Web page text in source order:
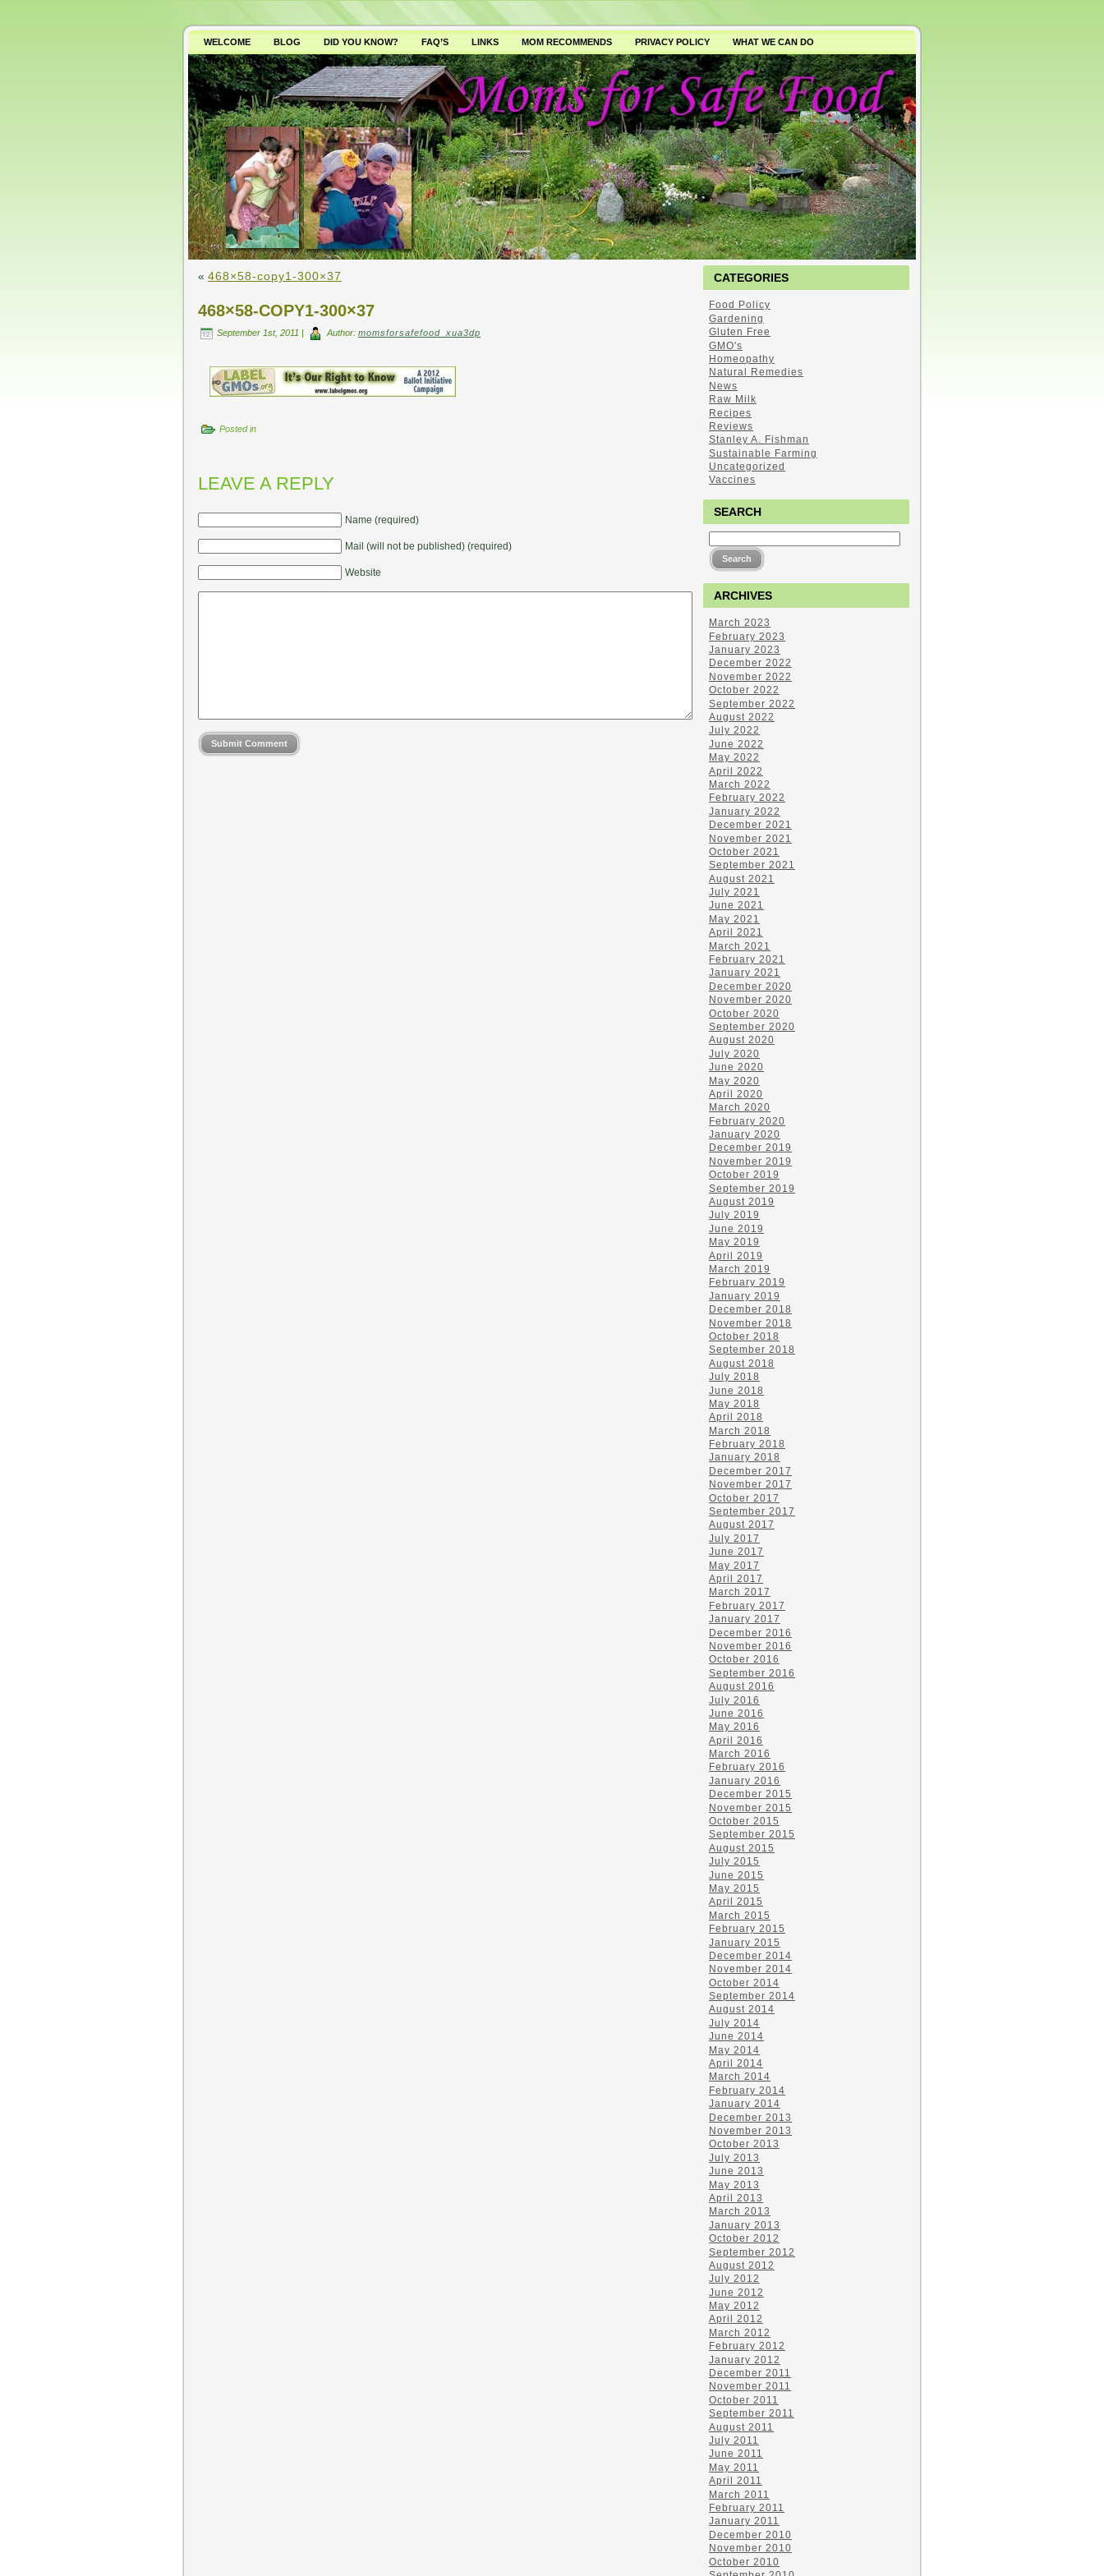
WELCOME BLOG DID YOU KNOW? FAQ’S LINKS MOM RECOMMENDS PRIVACY POLICY
WHAT WE CAN DO
WHY AVOID GMO’S?
« 468×58-copy1-300×37
468×58-COPY1-300×37
September 1st, 2011 | Author: momsforsafefood_xua3dp
Posted in
LEAVE A REPLY
Name (required)
Mail (will not be published) (required)
Website
CATEGORIES
Food Policy
Gardening
Gluten Free
GMO's
Homeopathy
Natural Remedies
News
Raw Milk
Recipes
Reviews
Stanley A. Fishman
Sustainable Farming
Uncategorized
Vaccines
SEARCH
ARCHIVES
March 2023
February 2023
January 2023
December 2022
November 2022
October 2022
September 2022
August 2022
July 2022
June 2022
May 2022
April 2022
March 2022
February 2022
January 2022
December 2021
November 2021
October 2021
September 2021
August 2021
July 2021
June 2021
May 2021
April 2021
March 2021
February 2021
January 2021
December 2020
November 2020
October 2020
September 2020
August 2020
July 2020
June 2020
May 2020
April 2020
March 2020
February 2020
January 2020
December 2019
November 2019
October 2019
September 2019
August 2019
July 2019
June 2019
May 2019
April 2019
March 2019
February 2019
January 2019
December 2018
November 2018
October 2018
September 2018
August 2018
July 2018
June 2018
May 2018
April 2018
March 2018
February 2018
January 2018
December 2017
November 2017
October 2017
September 2017
August 2017
July 2017
June 2017
May 2017
April 2017
March 2017
February 2017
January 2017
December 2016
November 2016
October 2016
September 2016
August 2016
July 2016
June 2016
May 2016
April 2016
March 2016
February 2016
January 2016
December 2015
November 2015
October 2015
September 2015
August 2015
July 2015
June 2015
May 2015
April 2015
March 2015
February 2015
January 2015
December 2014
November 2014
October 2014
September 2014
August 2014
July 2014
June 2014
May 2014
April 2014
March 2014
February 2014
January 2014
December 2013
November 2013
October 2013
July 2013
June 2013
May 2013
April 2013
March 2013
January 2013
October 2012
September 2012
August 2012
July 2012
June 2012
May 2012
April 2012
March 2012
February 2012
January 2012
December 2011
November 2011
October 2011
September 2011
August 2011
July 2011
June 2011
May 2011
April 2011
March 2011
February 2011
January 2011
December 2010
November 2010
October 2010